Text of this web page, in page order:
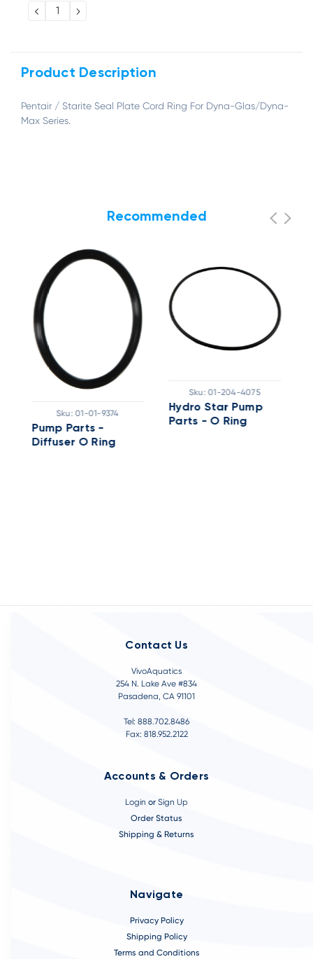
DECREASE
QUANTITY:
INCREASE
QUANTITY:
Product Description
Pentair / Starite Seal Plate Cord Ring For Dyna-Glas/Dyna-
Max Series.
Recommended
Sku: 01-01-9374
Pump Parts -
Diffuser O Ring
Sku: 01-204-4075
Hydro Star Pump
Parts - O Ring
Contact Us
VivoAquatics
254 N. Lake Ave #834
Pasadena, CA 91101
Tel: 888.702.8486
Fax: 818.952.2122
Accounts & Orders
Login or Sign Up
Order Status
Shipping & Returns
Navigate
Privacy Policy
Shipping Policy
Terms and Conditions